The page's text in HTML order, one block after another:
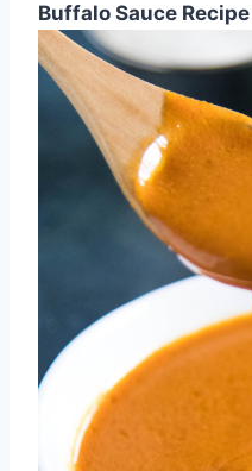
Buffalo Sauce